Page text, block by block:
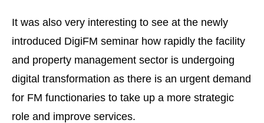
It was also very interesting to see at the newly
introduced DigiFM seminar how rapidly the facility
and property management sector is undergoing
digital transformation as there is an urgent demand
for FM functionaries to take up a more strategic
role and improve services.